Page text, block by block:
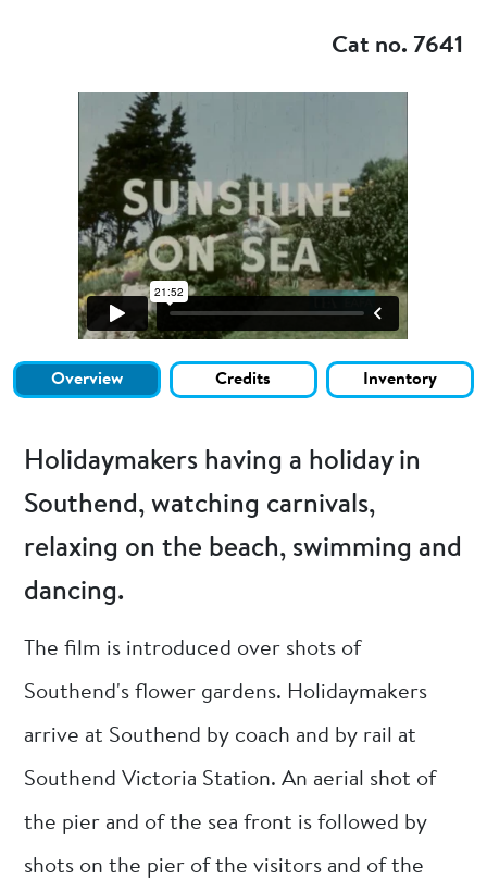
Cat no. 7641
Overview Credits Inventory
Holidaymakers having a holiday in
Southend, watching carnivals,
relaxing on the beach, swimming and
dancing.
The film is introduced over shots of
Southend's flower gardens. Holidaymakers
arrive at Southend by coach and by rail at
Southend Victoria Station. An aerial shot of
the pier and of the sea front is followed by
shots on the pier of the visitors and of the